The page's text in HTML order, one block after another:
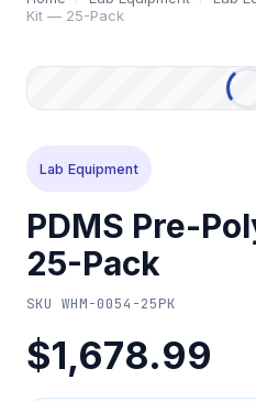
Kit — 25-Pack
Lab Equipment
PDMS Pre-
25-Pack
SKU WHM-0054-25PK
$1,678.99